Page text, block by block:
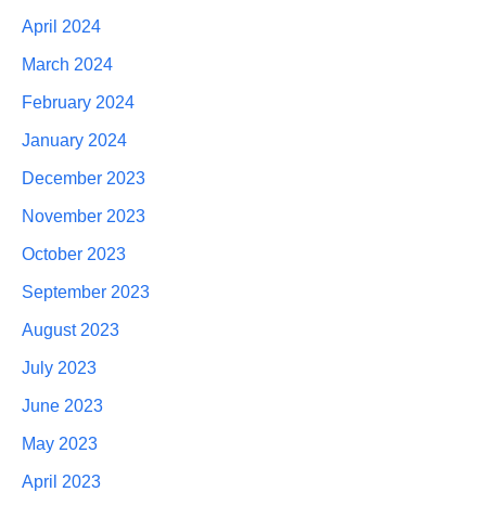
April 2024
March 2024
February 2024
January 2024
December 2023
November 2023
October 2023
September 2023
August 2023
July 2023
June 2023
May 2023
April 2023